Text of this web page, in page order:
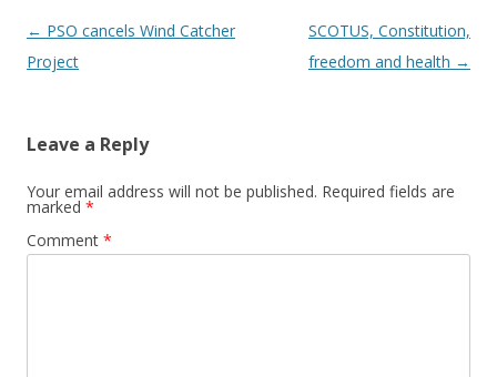
Post navigation
← PSO cancels Wind Catcher
Project
SCOTUS, Constitution,
freedom and health →
Leave a Reply
Your email address will not be published. Required fields are
marked *
Comment *